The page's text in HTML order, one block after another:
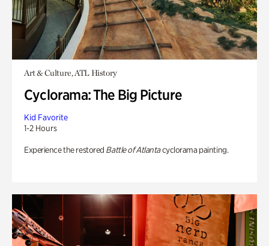
Art & Culture, ATL History
Cyclorama: The Big Picture
Kid Favorite
1-2 Hours
Experience the restored Battle of Atlantacyclorama painting.